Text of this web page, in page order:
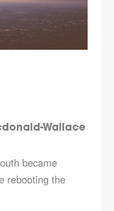
Wallace
became
rebooting the